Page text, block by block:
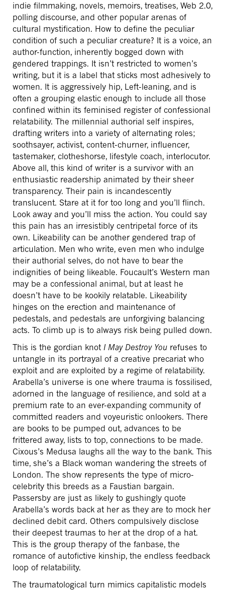
indie filmmaking, novels, memoirs, treatises, Web 2.0,
polling discourse, and other popular arenas of
cultural mystification. How to define the peculiar
condition of such a peculiar creature? It is a voice, an
author-function, inherently bogged down with
gendered trappings. It isn’t restricted to women’s
writing, but it is a label that sticks most adhesively to
women. It is aggressively hip, Left-leaning, and is
often a grouping elastic enough to include all those
confined within its feminised register of confessional
relatability. The millennial authorial self inspires,
drafting writers into a variety of alternating roles;
soothsayer, activist, content-churner, influencer,
tastemaker, clotheshorse, lifestyle coach, interlocutor.
Above all, this kind of writer is a survivor with an
enthusiastic readership animated by their sheer
transparency. Their pain is incandescently
translucent. Stare at it for too long and you’ll flinch.
Look away and you’ll miss the action. You could say
this pain has an irresistibly centripetal force of its
own. Likeability can be another gendered trap of
articulation. Men who write, even men who indulge
their authorial selves, do not have to bear the
indignities of being likeable. Foucault’s Western man
may be a confessional animal, but at least he
doesn’t have to be kookily relatable. Likeability
hinges on the erection and maintenance of
pedestals, and pedestals are unforgiving balancing
acts. To climb up is to always risk being pulled down.
This is the gordian knot I May Destroy You refuses to
untangle in its portrayal of a creative precariat who
exploit and are exploited by a regime of relatability.
Arabella’s universe is one where trauma is fossilised,
adorned in the language of resilience, and sold at a
premium rate to an ever-expanding community of
committed readers and voyeuristic onlookers. There
are books to be pumped out, advances to be
frittered away, lists to top, connections to be made.
Cixous’s Medusa laughs all the way to the bank. This
time, she’s a Black woman wandering the streets of
London. The show represents the type of micro-
celebrity this breeds as a Faustian bargain.
Passersby are just as likely to gushingly quote
Arabella’s words back at her as they are to mock her
declined debit card. Others compulsively disclose
their deepest traumas to her at the drop of a hat.
This is the group therapy of the fanbase, the
romance of autofictive kinship, the endless feedback
loop of relatability.
The traumatological turn mimics capitalistic models